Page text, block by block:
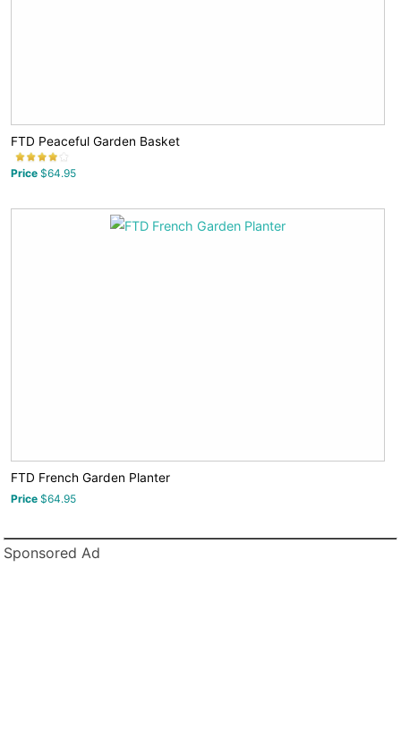
FTD Peaceful Garden Basket
Price $64.95
FTD French Garden Planter
Price $64.95
Sponsored Ad